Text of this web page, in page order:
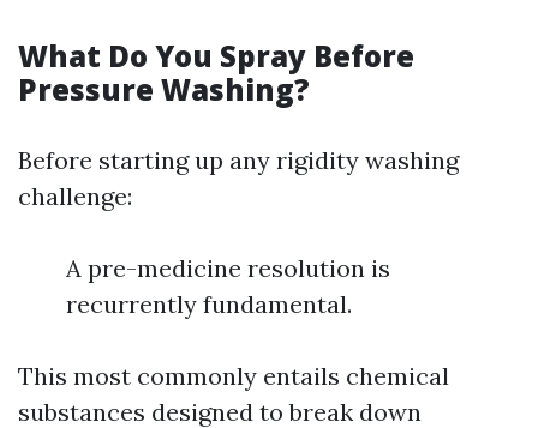
What Do You Spray Before
Pressure Washing?
Before starting up any rigidity washing
challenge:
A pre-medicine resolution is
recurrently fundamental.
This most commonly entails chemical
substances designed to break down